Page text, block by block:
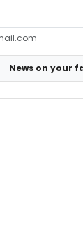
News on your